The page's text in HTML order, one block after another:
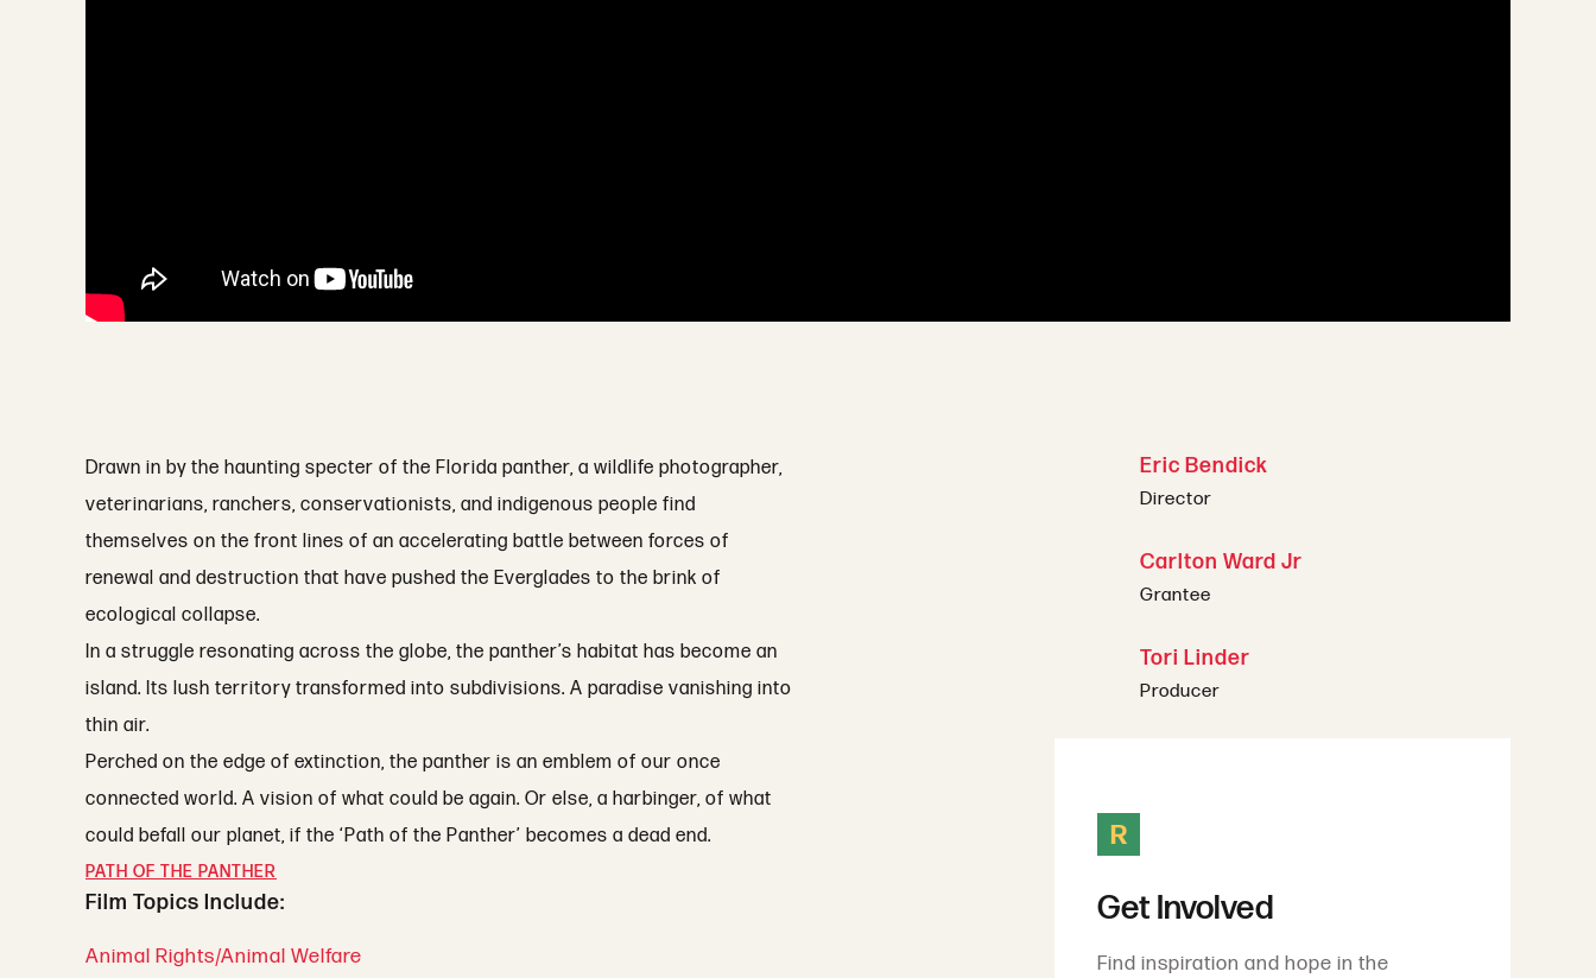
Drawn in by the haunting specter of the Florida panther, a wildlife photographer,
veterinarians, ranchers, conservationists, and indigenous people find
themselves on the front lines of an accelerating battle between forces of
renewal and destruction that have pushed the Everglades to the brink of
ecological collapse.
In a struggle resonating across the globe, the panther’s habitat has become an
island. Its lush territory transformed into subdivisions. A paradise vanishing into
thin air.
Perched on the edge of extinction, the panther is an emblem of our once
connected world. A vision of what could be again. Or else, a harbinger, of what
could befall our planet, if the ‘Path of the Panther’ becomes a dead end.
PATH OF THE PANTHER
Film Topics Include:
Animal Rights/Animal Welfare
Eric Bendick
Director
Carlton Ward Jr
Grantee
Tori Linder
Producer
R
Get Involved
Find inspiration and hope in the